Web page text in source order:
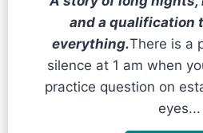
and a qualification
everything.There is a
silence at 1 am when
practice question on
eyes...